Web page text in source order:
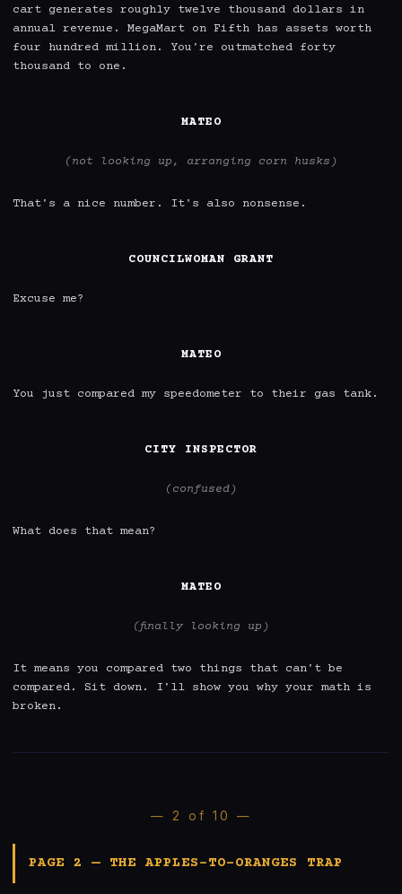
cart generates roughly twelve thousand dollars in
annual revenue. MegaMart on Fifth has assets worth
four hundred million. You're outmatched forty
thousand to one.
MATEO
(not looking up, arranging corn husks)
That's a nice number. It's also nonsense.
COUNCILWOMAN GRANT
Excuse me?
MATEO
You just compared my speedometer to their gas tank.
CITY INSPECTOR
(confused)
What does that mean?
MATEO
(finally looking up)
It means you compared two things that can't be
compared. Sit down. I'll show you why your math is
broken.
— 2 of 10 —
PAGE 2 — THE APPLES-TO-ORANGES TRAP